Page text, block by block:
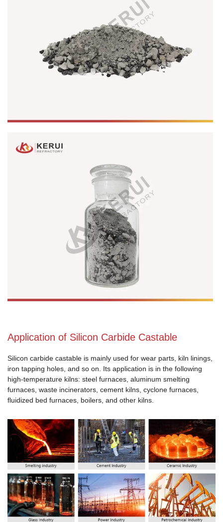
Application of Silicon Carbide Castable
Silicon carbide castable is mainly used for wear parts, kiln linings,
iron tapping holes, and so on. Its application is in the following
high-temperature kilns: steel furnaces, aluminum smelting
furnaces, waste incinerators, cement kilns, cyclone furnaces,
fluidized bed furnaces, boilers, and other kilns.